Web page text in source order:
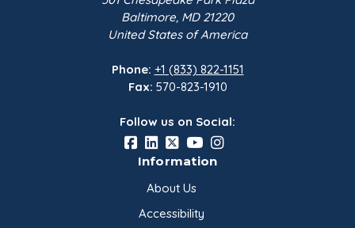
Baltimore, MD 21220
United States of America
Phone: +1 (833) 822-1151
Fax: 570-823-1910
Follow us on Social:
Information
About Us
Accessibility